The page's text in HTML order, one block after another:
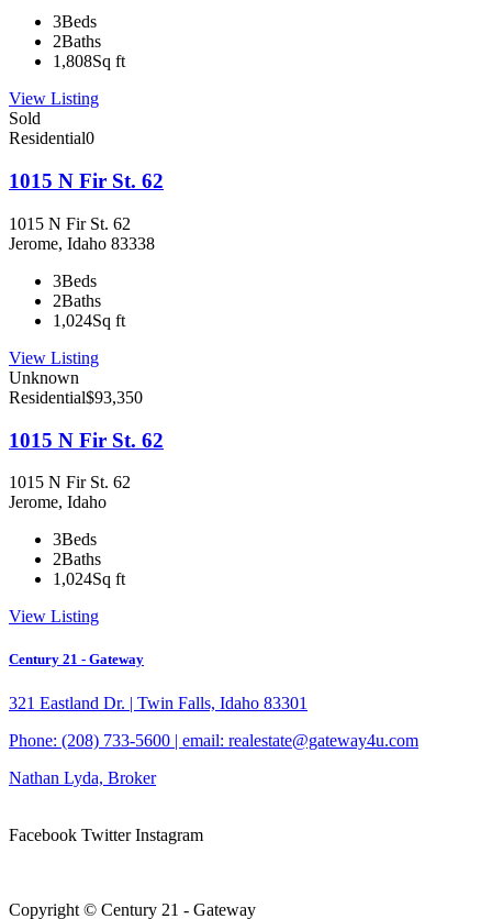
3Beds
2Baths
1,808Sq ft
View Listing
Sold
Residential0
1015 N Fir St. 62
1015 N Fir St. 62
Jerome, Idaho 83338
3Beds
2Baths
1,024Sq ft
View Listing
Unknown
Residential$93,350
1015 N Fir St. 62
1015 N Fir St. 62
Jerome, Idaho
3Beds
2Baths
1,024Sq ft
View Listing
Century 21 - Gateway
321 Eastland Dr. | Twin Falls, Idaho 83301
Phone: (208) 733-5600 | email: realestate@gateway4u.com
Nathan Lyda, Broker
Facebook Twitter Instagram
Copyright © Century 21 - Gateway